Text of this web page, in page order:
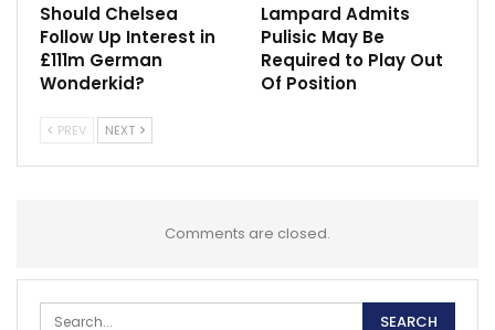
Should Chelsea
Follow Up Interest in
£111m German
Wonderkid?
Lampard Admits
Pulisic May Be
Required to Play Out
Of Position
PREV NEXT
Comments are closed.